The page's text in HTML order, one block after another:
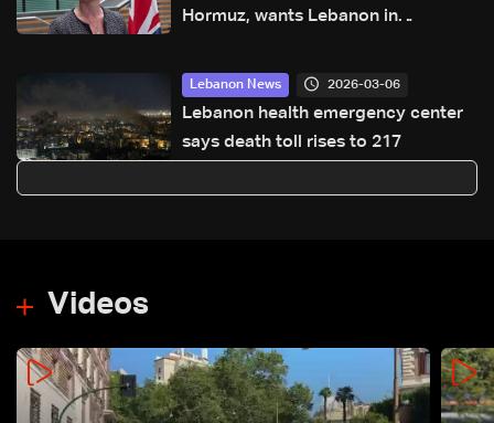
Hormuz, wants Lebanon in
Lebanon News 2026-03-06
Lebanon health emergency center
says death toll rises to 217
Videos